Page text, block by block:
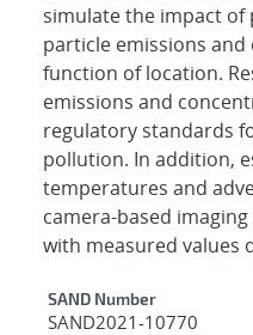
simulate the impact of
particle emissions
function of location.
emissions and
regulatory standards
pollution. In addition,
temperatures and
camera-based
with measured values
Additional
SAND Number
SAND2021-10770